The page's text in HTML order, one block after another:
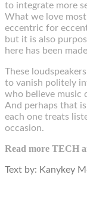
to integrate more
What we love
eccentric for
but it is also
here has been
These
to vanish politely
who believe music
And perhaps that
each one treats
occasion.
Read more TECH
Text by: Kanykey